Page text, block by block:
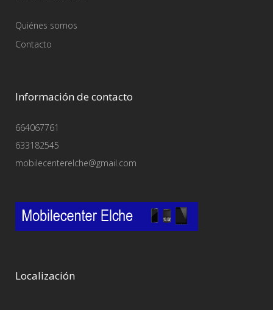
Quiénes somos
Contacto
Información de contacto
664067761
633182545
mobilecenterelche@gmail.com
Localización